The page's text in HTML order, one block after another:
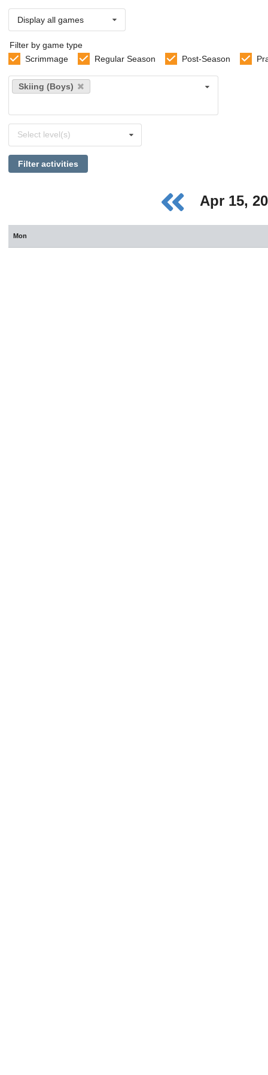
Display all games
Filter by game type
Scrimmage
Regular Season Post-Season
Select
sports
Skiing (Boys)
levels
Select level(s)
Filter activities
Apr 15,
Mon